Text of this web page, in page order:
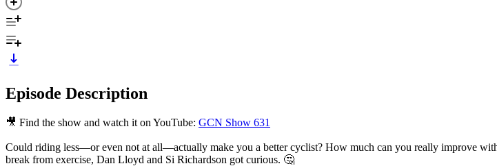
Episode Description
🎥 Find the show and watch it on YouTube: GCN Show 631
Could riding less—or even not at all—actually make you a better cyclist? How much can you really improve
break from exercise, Dan Lloyd and Si Richardson got curious. 🤔